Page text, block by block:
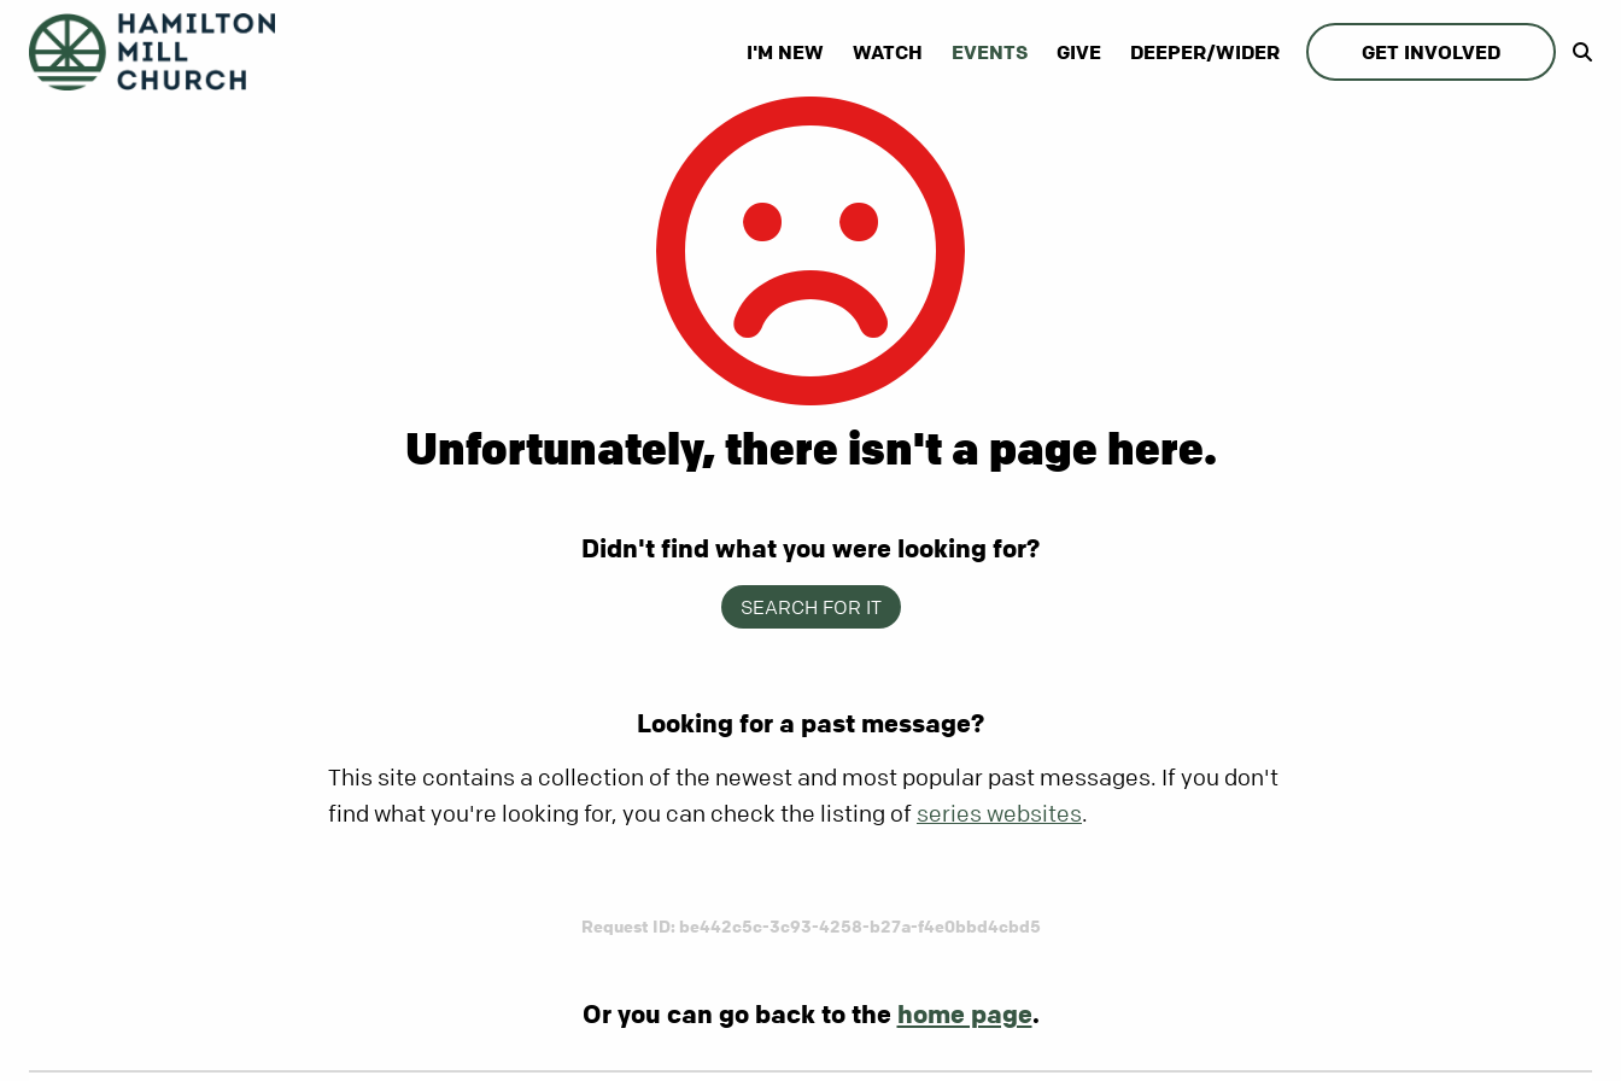
I'M NEW WATCH EVENTS GIVE DEEPER/WIDER GET INVOLVED
Unfortunately, there isn't a page here.
Didn't find what you were looking for?
SEARCH FOR IT
Looking for a past message?
This site contains a collection of the newest and most popular past messages. If you don't
find what you're looking for, you can check the listing of series websites.
Request ID: be442c5c-3c93-4258-b27a-f4e0bbd4cbd5
Or you can go back to the home page.